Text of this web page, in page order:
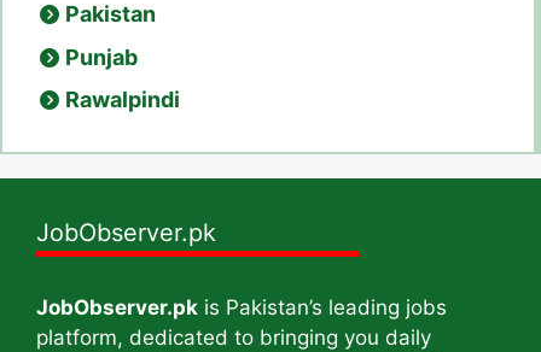
Pakistan
Punjab
Rawalpindi
JobObserver.pk
JobObserver.pk is Pakistan’s leading jobs
platform, dedicated to bringing you daily